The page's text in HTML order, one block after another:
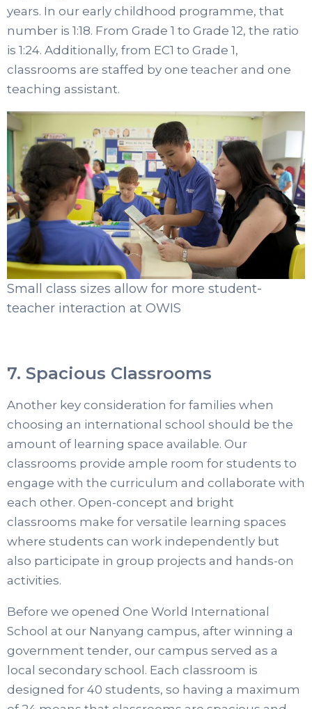
years. In our early childhood programme, that
number is 1:18. From Grade 1 to Grade 12, the ratio
is 1:24. Additionally, from EC1 to Grade 1,
classrooms are staffed by one teacher and one
teaching assistant.
Small class sizes allow for more student-
teacher interaction at OWIS
7. Spacious Classrooms
Another key consideration for families when
choosing an international school should be the
amount of learning space available. Our
classrooms provide ample room for students to
engage with the curriculum and collaborate with
each other. Open-concept and bright
classrooms make for versatile learning spaces
where students can work independently but
also participate in group projects and hands-on
activities.
Before we opened One World International
School at our Nanyang campus, after winning a
government tender, our campus served as a
local secondary school. Each classroom is
designed for 40 students, so having a maximum